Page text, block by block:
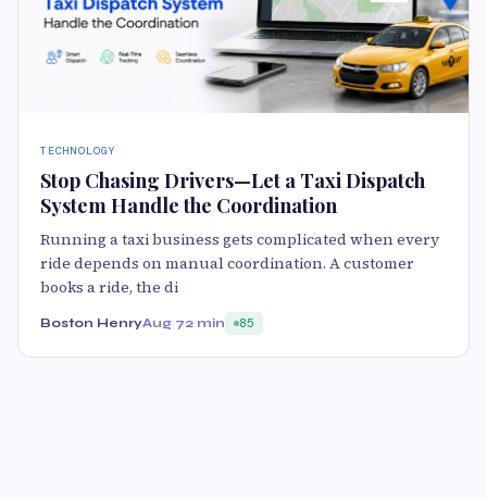
TECHNOLOGY
Stop Chasing Drivers—Let a Taxi Dispatch
System Handle the Coordination
Running a taxi business gets complicated when every
ride depends on manual coordination. A customer
books a ride, the di
Boston HenryAug 72 min 85